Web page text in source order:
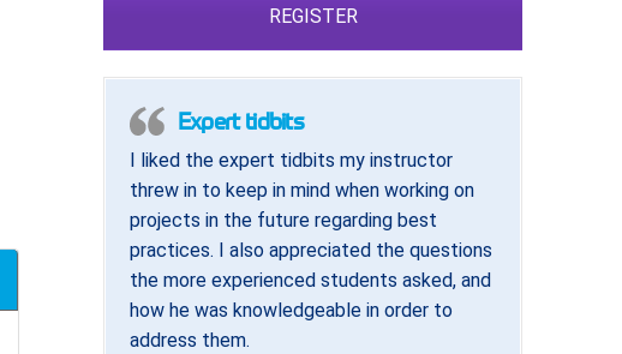
REGISTER
Expert tidbits
I liked the expert tidbits my instructor
threw in to keep in mind when working on
projects in the future regarding best
practices. I also appreciated the questions
the more experienced students asked, and
how he was knowledgeable in order to
address them.